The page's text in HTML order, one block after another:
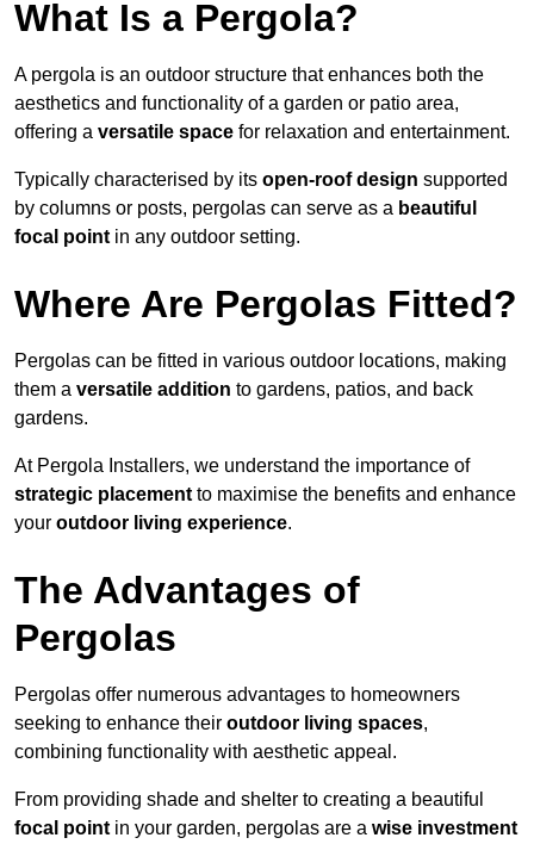
What Is a Pergola?
A pergola is an outdoor structure that enhances both the
aesthetics and functionality of a garden or patio area,
offering a versatile space for relaxation and entertainment.
Typically characterised by its open-roof design supported
by columns or posts, pergolas can serve as a beautiful
focal point in any outdoor setting.
Where Are Pergolas Fitted?
Pergolas can be fitted in various outdoor locations, making
them a versatile addition to gardens, patios, and back
gardens.
At Pergola Installers, we understand the importance of
strategic placement to maximise the benefits and enhance
your outdoor living experience.
The Advantages of
Pergolas
Pergolas offer numerous advantages to homeowners
seeking to enhance their outdoor living spaces,
combining functionality with aesthetic appeal.
From providing shade and shelter to creating a beautiful
focal point in your garden, pergolas are a wise investment